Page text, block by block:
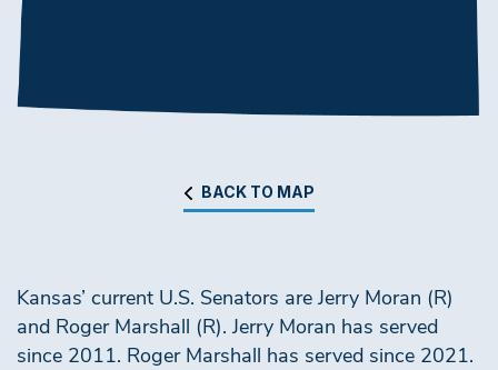
BACK TO MAP
Kansas’ current U.S. Senators are Jerry Moran (R)
and Roger Marshall (R). Jerry Moran has served
since 2011. Roger Marshall has served since 2021.